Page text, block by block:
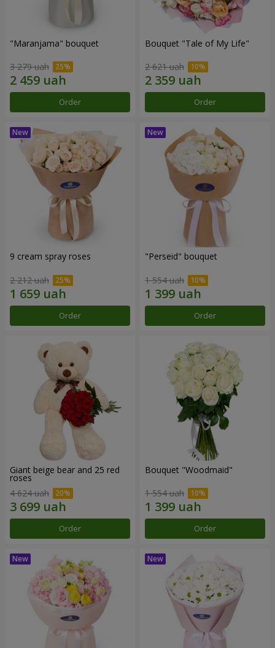
"Maranjama" bouquet
3 279 uah
Order
Bouquet "Tale of My Life"
2 621 uah
Order
9 cream spray roses
2 212 uah
Order
"Perseid" bouquet
1 554 uah
Order
Giant beige bear and 25 red
roses
4 624 uah
Order
Bouquet "Woodmaid"
1 554 uah
Order